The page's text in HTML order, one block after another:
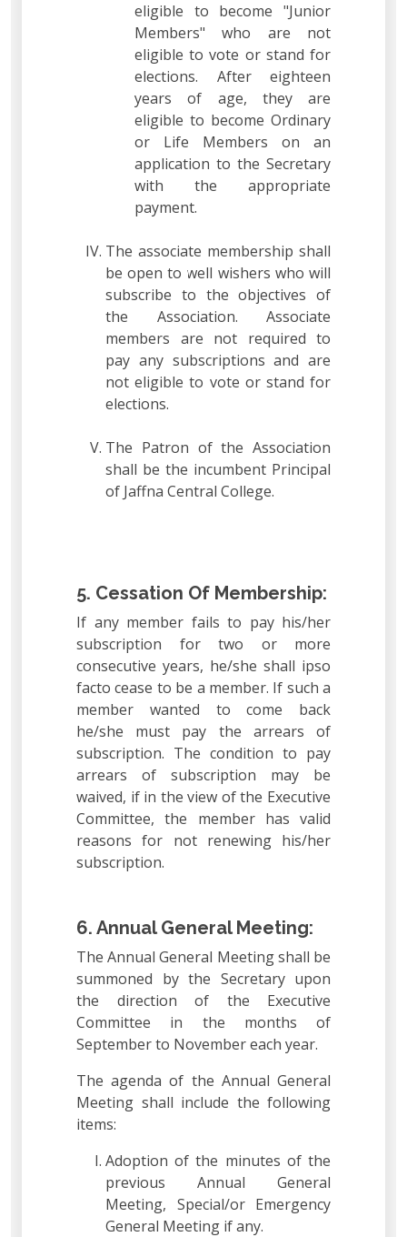
eligible to become "Junior
Members" who are not
eligible to vote or stand for
elections. After eighteen
years of age, they are
eligible to become Ordinary
or Life Members on an
application to the Secretary
with the appropriate
payment.
The associate membership shall
be open to well wishers who will
subscribe to the objectives of
the Association. Associate
members are not required to
pay any subscriptions and are
not eligible to vote or stand for
elections.
The Patron of the Association
shall be the incumbent Principal
of Jaffna Central College.
5. Cessation Of Membership:
If any member fails to pay his/her
subscription for two or more
consecutive years, he/she shall ipso
facto cease to be a member. If such a
member wanted to come back
he/she must pay the arrears of
subscription. The condition to pay
arrears of subscription may be
waived, if in the view of the Executive
Committee, the member has valid
reasons for not renewing his/her
subscription.
6. Annual General Meeting:
The Annual General Meeting shall be
summoned by the Secretary upon
the direction of the Executive
Committee in the months of
September to November each year.
The agenda of the Annual General
Meeting shall include the following
items:
Adoption of the minutes of the
previous Annual General
Meeting, Special/or Emergency
General Meeting if any.